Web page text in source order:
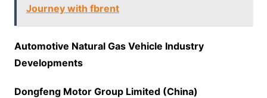
Journey with fbrent
Automotive Natural Gas Vehicle Industry
Developments
Dongfeng Motor Group Limited (China)